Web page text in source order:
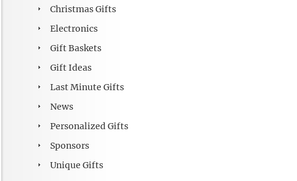
Christmas Gifts
Electronics
Gift Baskets
Gift Ideas
Last Minute Gifts
News
Personalized Gifts
Sponsors
Unique Gifts